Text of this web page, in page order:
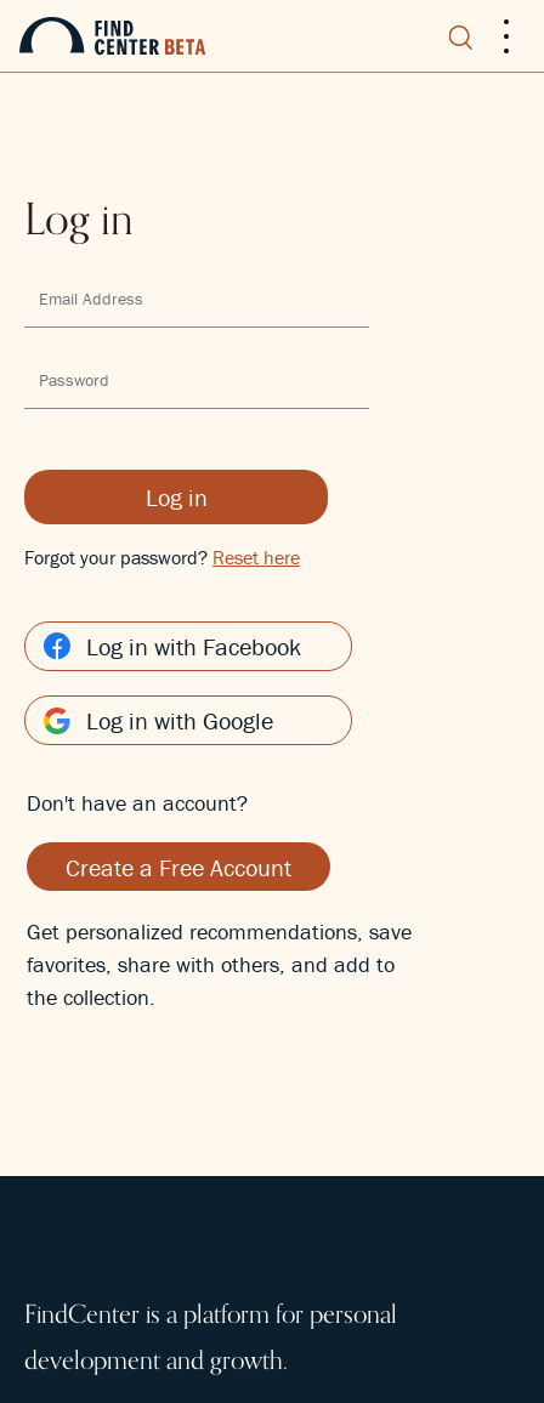
...
Log in
Log in
Forgot your password? Reset here
Log in with Facebook
Log in with Google
Don't have an account?
Create a Free Account
Get personalized recommendations, save
favorites, share with others, and add to
the collection.
FindCenter is a platform for personal
development and growth.